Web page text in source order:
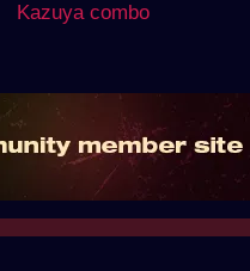
Kazuya combo